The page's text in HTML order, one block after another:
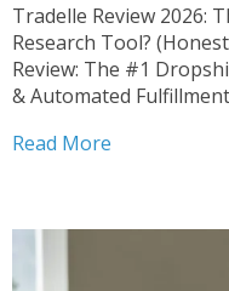
Tradelle Review 2026:
Research Tool?
Review: The #1
& Automated
automation. Here’s the
Read More